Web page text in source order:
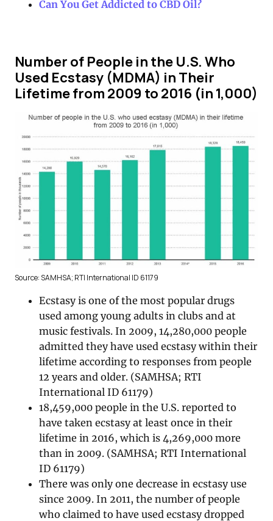
Can You Get Addicted to CBD Oil?
Number of People in the U.S. Who
Used Ecstasy (MDMA) in Their
Lifetime from 2009 to 2016 (in 1,000)
Source: SAMHSA; RTI International ID 61179
Ecstasy is one of the most popular drugs
used among young adults in clubs and at
music festivals. In 2009, 14,280,000 people
admitted they have used ecstasy within their
lifetime according to responses from people
12 years and older. (SAMHSA; RTI
International ID 61179)
18,459,000 people in the U.S. reported to
have taken ecstasy at least once in their
lifetime in 2016, which is 4,269,000 more
than in 2009. (SAMHSA; RTI International
ID 61179)
There was only one decrease in ecstasy use
since 2009. In 2011, the number of people
who claimed to have used ecstasy dropped